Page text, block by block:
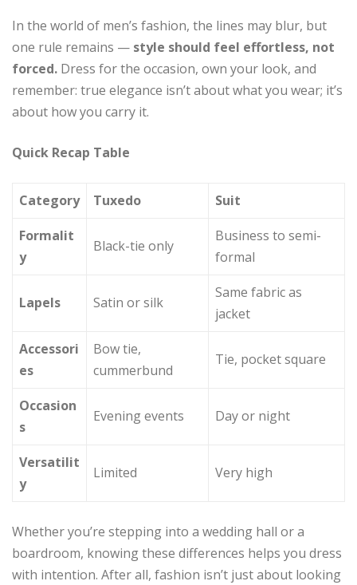
In the world of men’s fashion, the lines may blur, but
one rule remains — style should feel effortless, not
forced. Dress for the occasion, own your look, and
remember: true elegance isn’t about what you wear; it’s
about how you carry it.
Quick Recap Table
Category Tuxedo
Suit
Formalit
y
Black-tie only
Business to semi-
formal
Lapels Satin or silk
Same fabric as
jacket
Accessori
es
Bow tie,
cummerbund
Tie, pocket square
Occasion
s
Evening events Day or night
Versatilit
y
Limited Very high
Whether you’re stepping into a wedding hall or a
boardroom, knowing these differences helps you dress
with intention. After all, fashion isn’t just about looking